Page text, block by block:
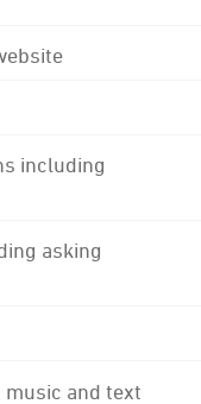
including
asking
music and text